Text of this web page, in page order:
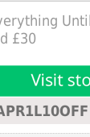
£30